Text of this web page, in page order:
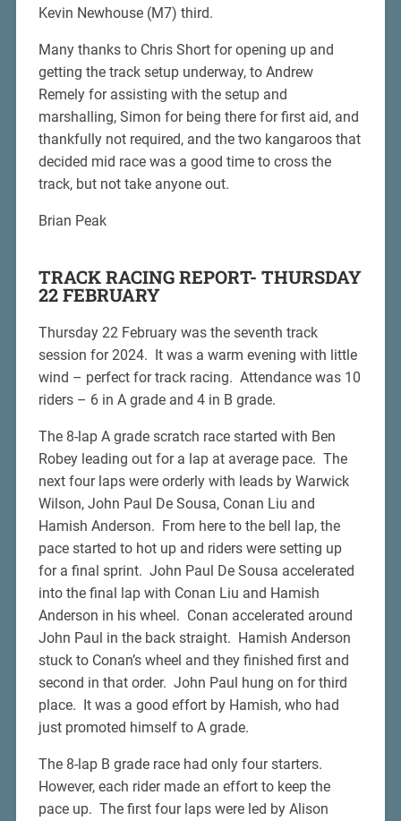
Kevin Newhouse (M7) third.
Many thanks to Chris Short for opening up and
getting the track setup underway, to Andrew
Remely for assisting with the setup and
marshalling, Simon for being there for first aid, and
thankfully not required, and the two kangaroos that
decided mid race was a good time to cross the
track, but not take anyone out.
Brian Peak
TRACK RACING REPORT- THURSDAY
22 FEBRUARY
Thursday 22 February was the seventh track
session for 2024. It was a warm evening with little
wind – perfect for track racing. Attendance was 10
riders – 6 in A grade and 4 in B grade.
The 8-lap A grade scratch race started with Ben
Robey leading out for a lap at average pace. The
next four laps were orderly with leads by Warwick
Wilson, John Paul De Sousa, Conan Liu and
Hamish Anderson. From here to the bell lap, the
pace started to hot up and riders were setting up
for a final sprint. John Paul De Sousa accelerated
into the final lap with Conan Liu and Hamish
Anderson in his wheel. Conan accelerated around
John Paul in the back straight. Hamish Anderson
stuck to Conan’s wheel and they finished first and
second in that order. John Paul hung on for third
place. It was a good effort by Hamish, who had
just promoted himself to A grade.
The 8-lap B grade race had only four starters.
However, each rider made an effort to keep the
pace up. The first four laps were led by Alison